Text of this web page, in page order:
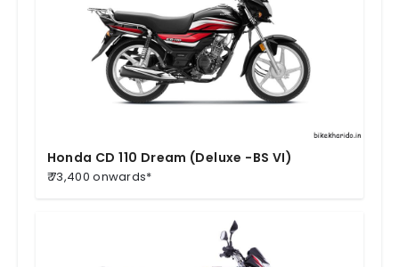
Honda CD 110 Dream (Deluxe -BS VI)
₹ 73,400 onwards*